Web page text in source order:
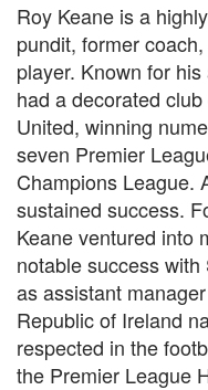
Roy Keane is a
pundit, former
player. Known for
had a decorated
United, winning
seven Premier
Champions League.
sustained success.
Keane ventured into
notable success
as assistant
Republic of Ireland
respected in the
the Premier League